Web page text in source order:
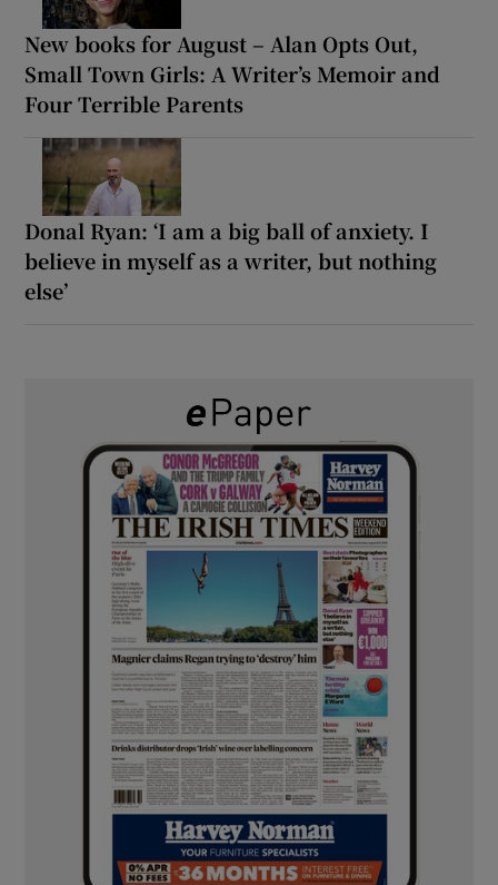
New books for August – Alan Opts Out,
Small Town Girls: A Writer’s Memoir and
Four Terrible Parents
Donal Ryan: ‘I am a big ball of anxiety. I
believe in myself as a writer, but nothing
else’